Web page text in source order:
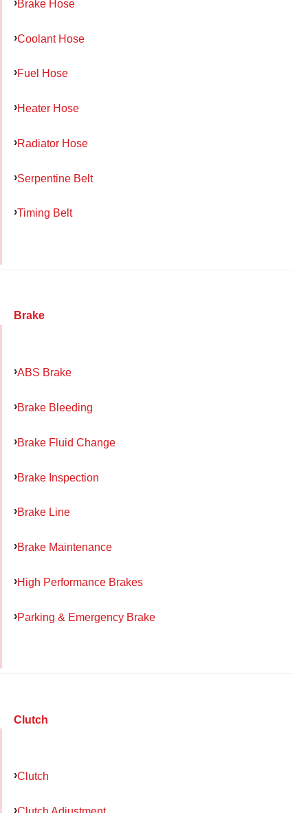
Brake Hose
Coolant Hose
Fuel Hose
Heater Hose
Radiator Hose
Serpentine Belt
Timing Belt
Brake
ABS Brake
Brake Bleeding
Brake Fluid Change
Brake Inspection
Brake Line
Brake Maintenance
High Performance Brakes
Parking & Emergency Brake
Clutch
Clutch